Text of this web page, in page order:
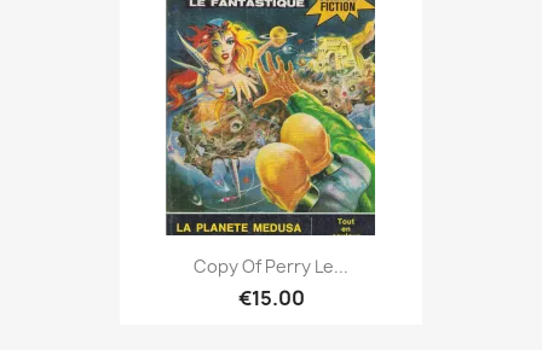
Copy Of Perry Le...
€15.00